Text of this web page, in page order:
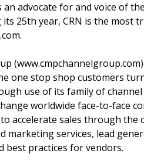
an advocate for and voice of
25th year, CRN is the most
(www.cmpchannelgroup.com)
one stop shop customers
use of its family of
worldwide face-to-face
accelerate sales through
marketing services, lead
best practices for vendors.